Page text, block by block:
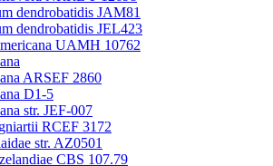
dendrobatidis JAM81
dendrobatidis JEL423
UAMH 10762
ARSEF 2860
D1-5
str. JEF-007
RCEF 3172
str. AZ0501
CBS 107.79